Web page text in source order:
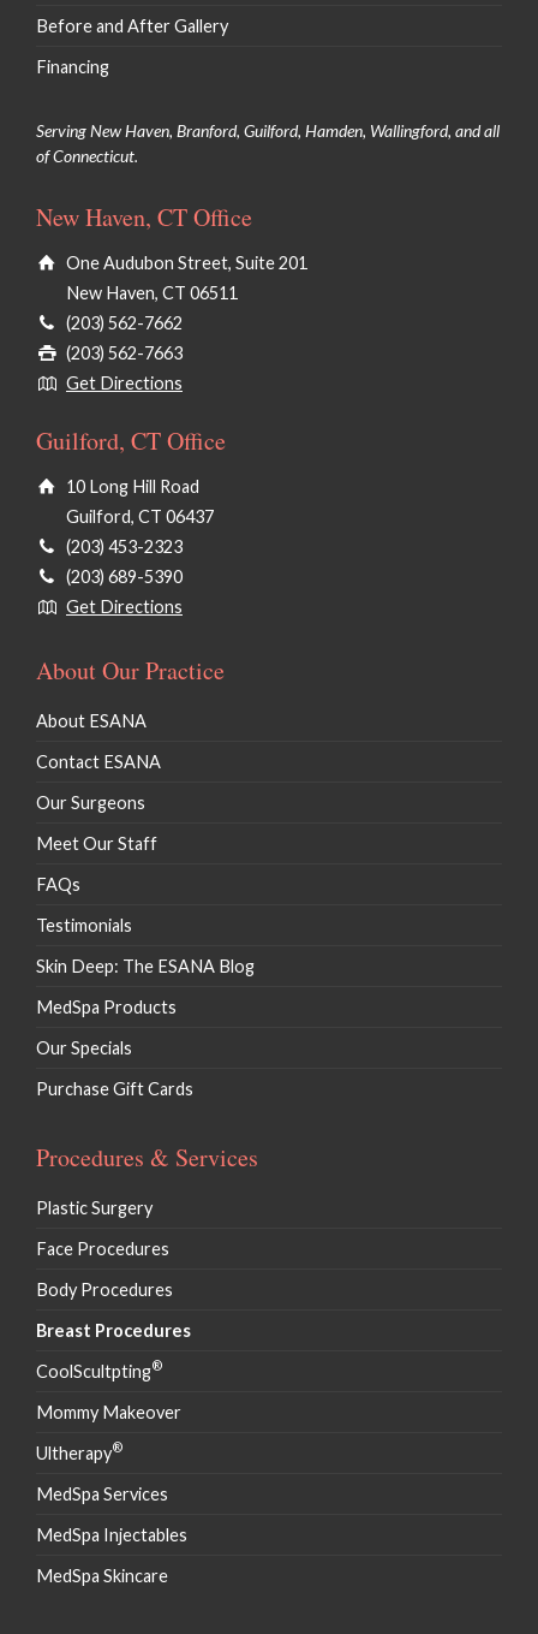
Before and After Gallery
Financing
Serving New Haven, Branford, Guilford, Hamden, Wallingford, and all
of Connecticut.
New Haven, CT Office
One Audubon Street, Suite 201
New Haven, CT 06511
(203) 562-7662
(203) 562-7663
Get Directions
Guilford, CT Office
10 Long Hill Road
Guilford, CT 06437
(203) 453-2323
(203) 689-5390
Get Directions
About Our Practice
About ESANA
Contact ESANA
Our Surgeons
Meet Our Staff
FAQs
Testimonials
Skin Deep: The ESANA Blog
MedSpa Products
Our Specials
Purchase Gift Cards
Procedures & Services
Plastic Surgery
Face Procedures
Body Procedures
Breast Procedures
CoolScultpting®
Mommy Makeover
Ultherapy®
MedSpa Services
MedSpa Injectables
MedSpa Skincare